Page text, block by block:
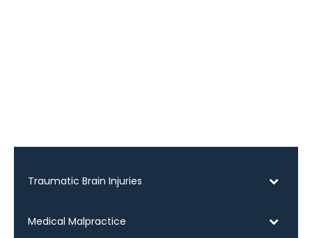
Traumatic Brain Injuries
Medical Malpractice